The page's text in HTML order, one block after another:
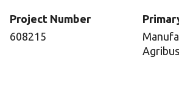
Project Number
608215